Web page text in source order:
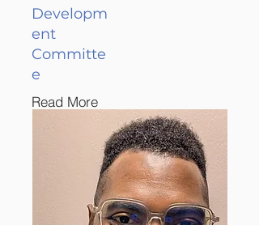
Developm
ent
Committe
e
Read More